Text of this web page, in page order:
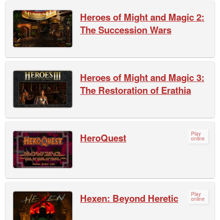
Heroes of Might and Magic 2:
The Succession Wars
Heroes of Might and Magic 3:
The Restoration of Erathia
Play
online
HeroQuest
Play
online
Hexen: Beyond Heretic